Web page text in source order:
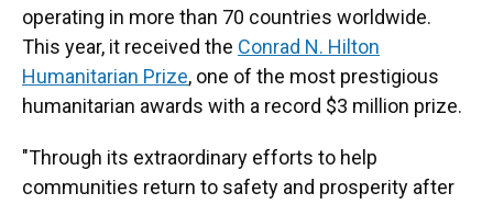
operating in more than 70 countries worldwide.
This year, it received the Conrad N. Hilton
Humanitarian Prize, one of the most prestigious
humanitarian awards with a record $3 million prize.
"Through its extraordinary efforts to help
communities return to safety and prosperity after